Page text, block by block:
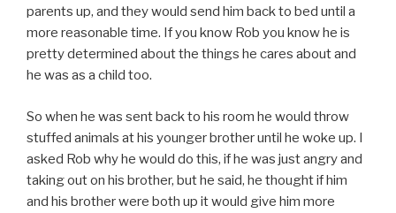
parents up, and they would send him back to bed until a
more reasonable time. If you know Rob you know he is
pretty determined about the things he cares about and
he was as a child too.
So when he was sent back to his room he would throw
stuffed animals at his younger brother until he woke up. I
asked Rob why he would do this, if he was just angry and
taking out on his brother, but he said, he thought if him
and his brother were both up it would give him more